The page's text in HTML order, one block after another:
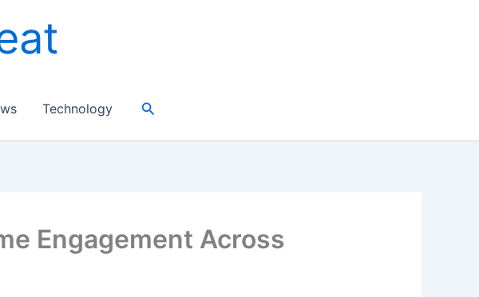
Technology Search
Engagement Across